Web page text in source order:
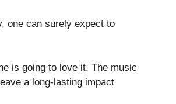
one can surely expect to
is going to love it. The music
a long-lasting impact